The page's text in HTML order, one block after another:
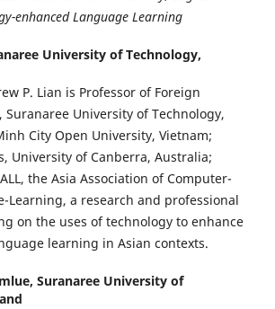
enhanced Language Learning
University of Technology,
P. Lian is Professor of Foreign
Suranaree University of Technology,
City Open University, Vietnam;
University of Canberra, Australia;
the Asia Association of Computer-
Learning, a research and professional
on the uses of technology to enhance
learning in Asian contexts.
Suranaree University of